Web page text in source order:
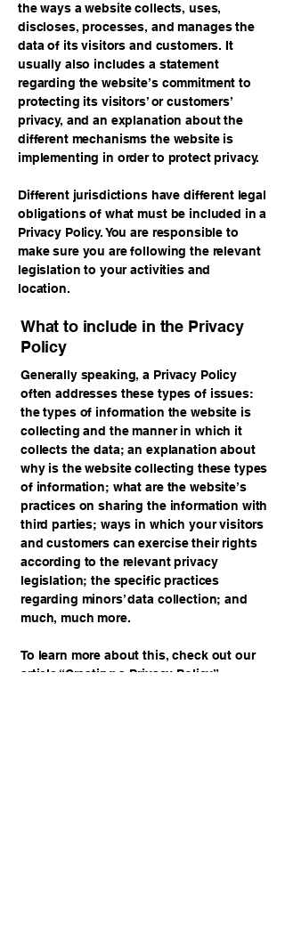
the ways a website collects, uses,
discloses, processes, and manages the
data of its visitors and customers. It
usually also includes a statement
regarding the website’s commitment to
protecting its visitors’ or customers’
privacy, and an explanation about the
different mechanisms the website is
implementing in order to protect privacy.
Different jurisdictions have different legal
obligations of what must be included in a
Privacy Policy. You are responsible to
make sure you are following the relevant
legislation to your activities and
location.
What to include in the Privacy
Policy
Generally speaking, a Privacy Policy
often addresses these types of issues:
the types of information the website is
collecting and the manner in which it
collects the data; an explanation about
why is the website collecting these types
of information; what are the website’s
practices on sharing the information with
third parties; ways in which your visitors
and customers can exercise their rights
according to the relevant privacy
legislation; the specific practices
regarding minors’ data collection; and
much, much more.
To learn more about this, check out our
article “Creating a Privacy Policy”.